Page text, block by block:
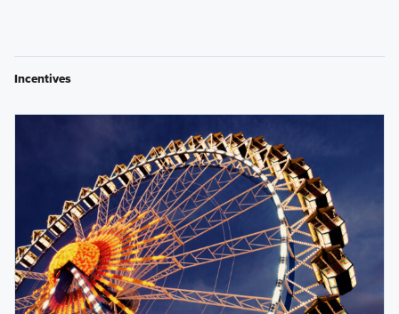
Incentives